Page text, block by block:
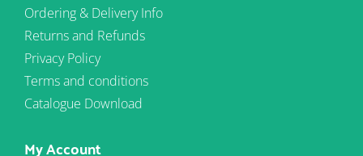
Ordering & Delivery Info
Returns and Refunds
Privacy Policy
Terms and conditions
Catalogue Download
My Account